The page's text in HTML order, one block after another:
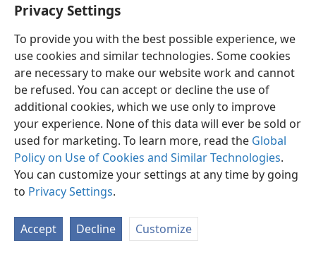
Privacy Settings
To provide you with the best possible experience, we
use cookies and similar technologies. Some cookies
are necessary to make our website work and cannot
be refused. You can accept or decline the use of
additional cookies, which we use only to improve
your experience. None of this data will ever be sold or
used for marketing. To learn more, read the Global
Policy on Use of Cookies and Similar Technologies.
You can customize your settings at any time by going
to Privacy Settings.
Accept Decline Customize
English Preferences
Copyright© 2026 Watch Tower Bible and Tract Society of Pennsylvania
Privacy Settings